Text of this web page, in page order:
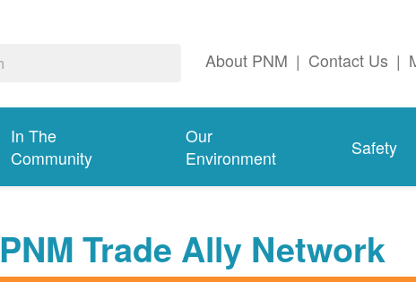
About PNM | Contact Us |
In The
Community
Our
Environment
Safety
PNM Trade Ally Network